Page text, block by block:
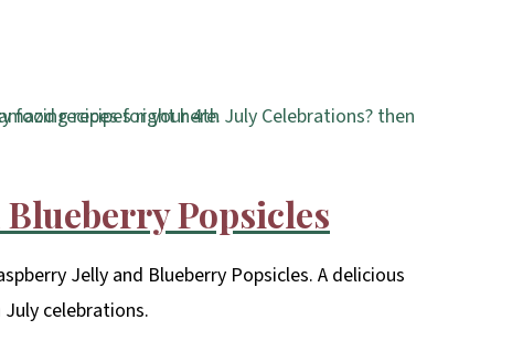
Popsicles
Jelly and Blueberry Popsicles. A delicious
celebrations.